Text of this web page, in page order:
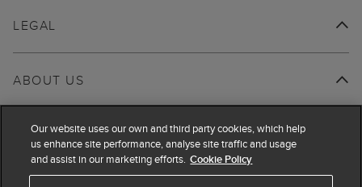
ABOUT US
LEGAL
Our website uses our own and third party cookies, which help
us enhance site performance, analyse site traffic and usage
and assist in our marketing efforts. Cookie Policy